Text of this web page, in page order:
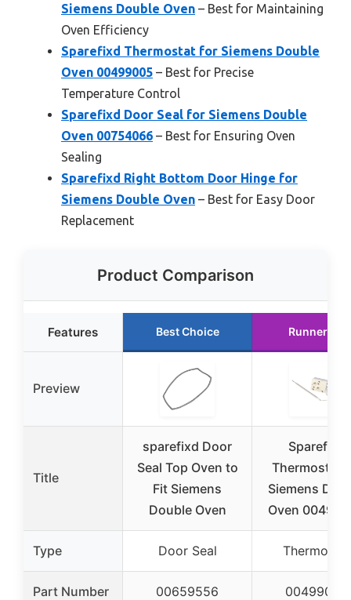
Siemens Double Oven – Best for Maintaining
Oven Efficiency
Sparefixd Thermostat for Siemens Double
Oven 00499005 – Best for Precise
Temperature Control
Sparefixd Door Seal for Siemens Double
Oven 00754066 – Best for Ensuring Oven
Sealing
Sparefixd Right Bottom Door Hinge for
Siemens Double Oven – Best for Easy Door
Replacement
Product Comparison
Features Best Choice Runner Up
Preview
Title
sparefixd Door
Seal Top Oven to
Fit Siemens
Double Oven
Sparefixd
Thermostat
Siemens
Oven
Type Door Seal Thermostat
Part Number 00659556 00499005